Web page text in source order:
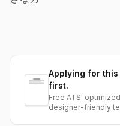
Applying for this
first.
Free ATS-
designer-friendly